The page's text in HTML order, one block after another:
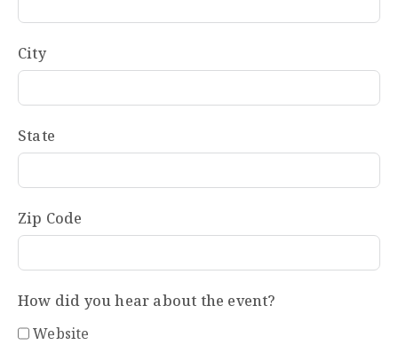
City
State
Zip Code
How did you hear about the event?
Website